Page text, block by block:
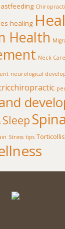
healing
Health
Neck Care
neurological
Sleep
Stress tips Torticollis